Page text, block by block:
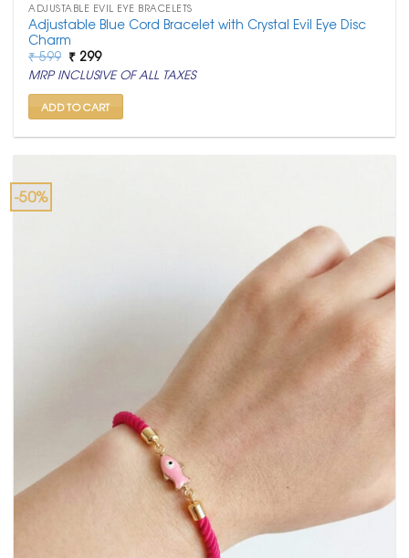
ADJUSTABLE EVIL EYE BRACELETS
Adjustable Blue Cord Bracelet with Crystal Evil Eye Disc
Charm
₹599 Original
price
was:
₹ 599.
₹ 299Current
price
is:
₹ 299.
MRP INCLUSIVE OF ALL TAXES
ADD TO CART
-50%